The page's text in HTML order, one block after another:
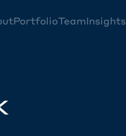
PortfolioTeamInsights